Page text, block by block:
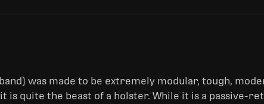
was made to be extremely modular, tough,
is quite the beast of a holster. While it is a passive-